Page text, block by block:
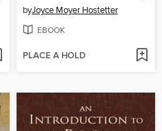
byJoyce Moyer Hostetter
EBOOK
PLACE A HOLD